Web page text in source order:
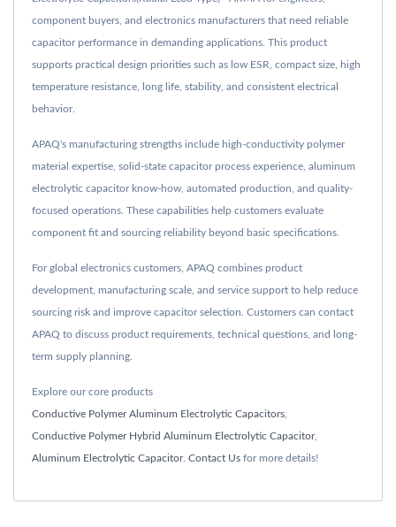
component buyers, and electronics manufacturers that need reliable
capacitor performance in demanding applications. This product
supports practical design priorities such as low ESR, compact size, high
temperature resistance, long life, stability, and consistent electrical
behavior.
APAQ's manufacturing strengths include high-conductivity polymer
material expertise, solid-state capacitor process experience, aluminum
electrolytic capacitor know-how, automated production, and quality-
focused operations. These capabilities help customers evaluate
component fit and sourcing reliability beyond basic specifications.
For global electronics customers, APAQ combines product
development, manufacturing scale, and service support to help reduce
sourcing risk and improve capacitor selection. Customers can contact
APAQ to discuss product requirements, technical questions, and long-
term supply planning.
Explore our core products
Conductive Polymer Aluminum Electrolytic Capacitors
Conductive Polymer Hybrid Aluminum Electrolytic Capacitor,
Aluminum Electrolytic Capacitor. Contact Us for more details!